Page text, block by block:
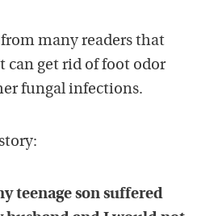
many readers that
can get rid of foot odor
fungal infections.
teenage son suffered